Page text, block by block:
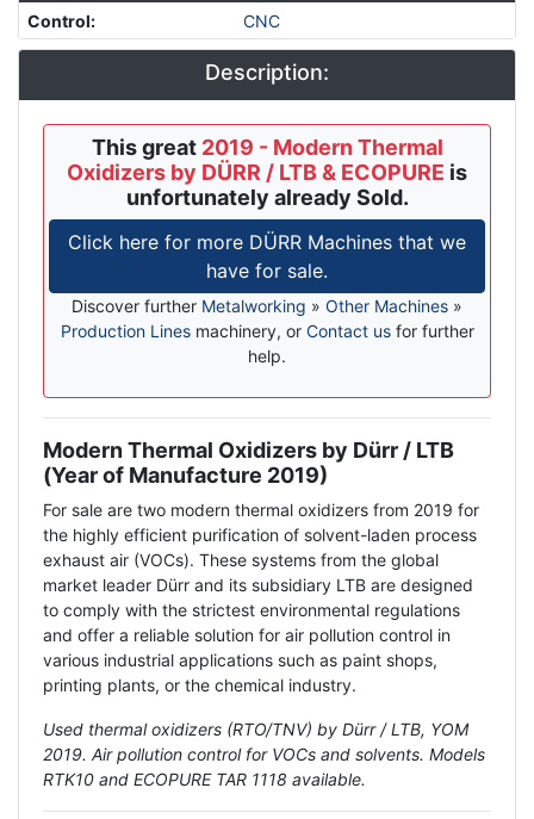
Control: CNC
Description:
This great 2019 - Modern Thermal
Oxidizers by DÜRR / LTB & ECOPURE is
unfortunately already Sold.
Click here for more DÜRR Machines that we
have for sale.
Discover further Metalworking » Other Machines »
Production Linesmachinery, or Contact usfor further
help.
Description
Modern Thermal Oxidizers by Dürr / LTB
(Year of Manufacture 2019)
For sale are two modern thermal oxidizers from 2019 for
the highly efficient purification of solvent-laden process
exhaust air (VOCs). These systems from the global
market leader Dürr and its subsidiary LTB are designed
to comply with the strictest environmental regulations
and offer a reliable solution for air pollution control in
various industrial applications such as paint shops,
printing plants, or the chemical industry.
Used thermal oxidizers (RTO/TNV) by Dürr / LTB, YOM
2019. Air pollution control for VOCs and solvents. Models
RTK10 and ECOPURE TAR 1118 available.